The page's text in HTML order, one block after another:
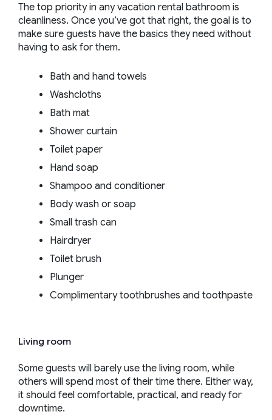
The top priority in any vacation rental bathroom is
cleanliness. Once you’ve got that right, the goal is to
make sure guests have the basics they need without
having to ask for them.
Bath and hand towels
Washcloths
Bath mat
Shower curtain
Toilet paper
Hand soap
Shampoo and conditioner
Body wash or soap
Small trash can
Hairdryer
Toilet brush
Plunger
Complimentary toothbrushes and toothpaste
Living room
Some guests will barely use the living room, while
others will spend most of their time there. Either way,
it should feel comfortable, practical, and ready for
downtime.